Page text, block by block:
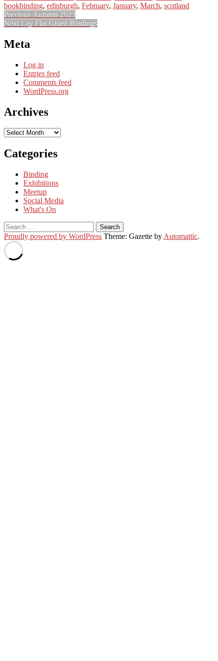
bookbinding, edinburgh, February, January, March, scotland
Post
navigation
Previous Previous
post:
Autumn 2023
Next Next
Lay Flat Glued Bindings
Meta
Log in
Entries feed
Comments feed
WordPress.org
Archives
Archives
Categories
Binding
Exhibitions
Meetup
Social Media
What's On
Search
for:
Proudly powered by WordPress Theme: Gazette by Automattic.